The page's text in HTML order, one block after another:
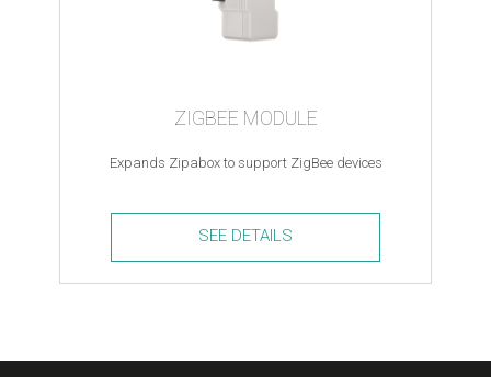
ZIGBEE MODULE
Expands Zipabox to support ZigBee devices
ZigBee
SEE DETAILS